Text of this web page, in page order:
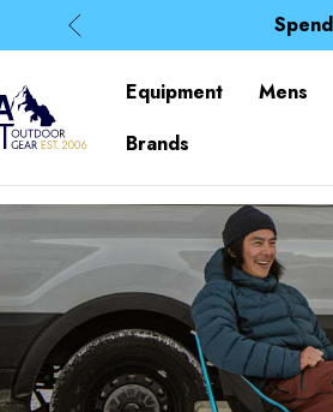
Equipment Mens
Brands